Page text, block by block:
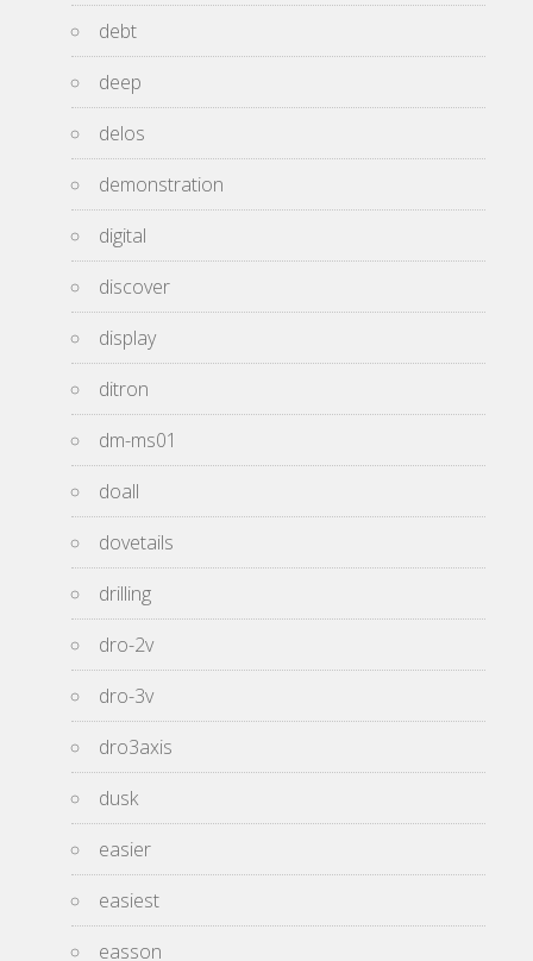
debt
deep
delos
demonstration
digital
discover
display
ditron
dm-ms01
doall
dovetails
drilling
dro-2v
dro-3v
dro3axis
dusk
easier
easiest
easson